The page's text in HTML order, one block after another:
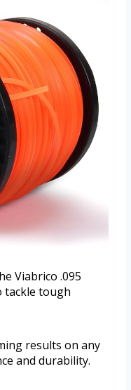
Viabrico .095
tackle tough
results on any
and durability.